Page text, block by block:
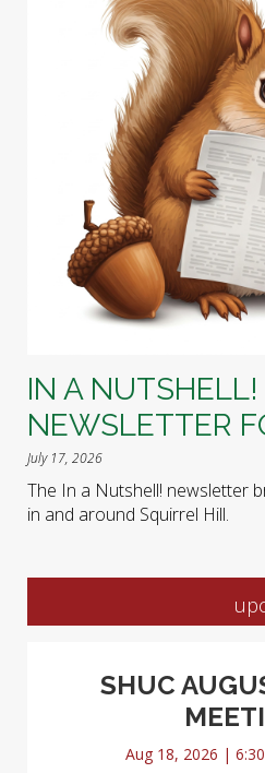
IN A NUTSHELL!
NEWSLETTER
July 17, 2026
The In a Nutshell! newsletter
in and around Squirrel Hill.
SHUC
Aug 18, 2026 |